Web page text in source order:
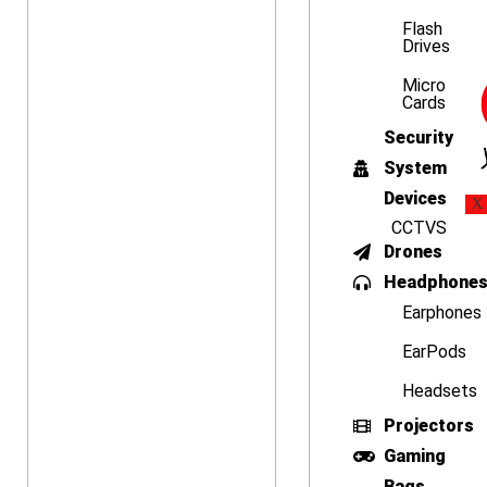
Flash
Drives
Micro
Cards
Security
System
Devices
CCTVS
Drones
Headphones
Earphones
EarPods
Headsets
Projectors
Gaming
X